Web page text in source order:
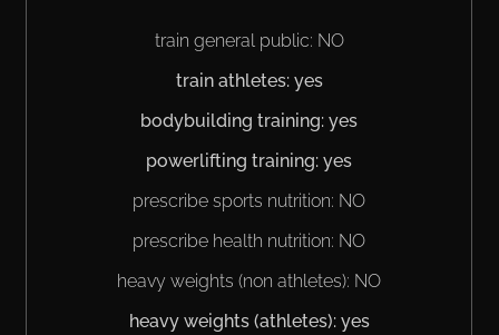
train general public: NO
train athletes: yes
bodybuilding training: yes
powerlifting training: yes
prescribe sports nutrition: NO
prescribe health nutrition: NO
heavy weights (non athletes): NO
heavy weights (athletes): yes